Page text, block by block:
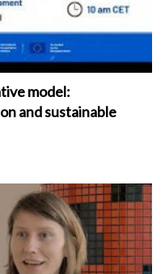
model:
and sustainable